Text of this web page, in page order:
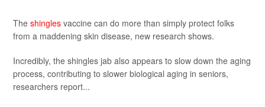
The shingles vaccine can do more than simply protect folks
from a maddening skin disease, new research shows.
Incredibly, the shingles jab also appears to slow down the aging
process, contributing to slower biological aging in seniors,
researchers report...